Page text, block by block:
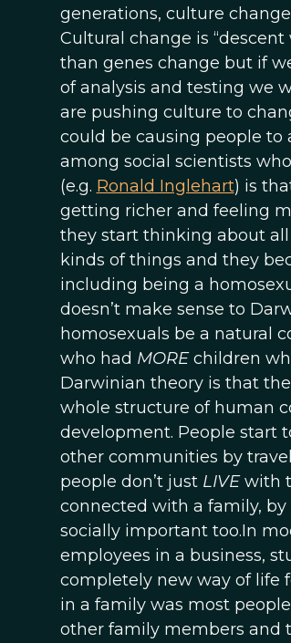
generations, culture
Cultural change is
than genes change but if
of analysis and testing we
are pushing culture to
could be causing people
among social scientists
(e.g. Ronald Inglehart) is
getting richer and feeling
they start thinking about
kinds of things and they
including being a
doesn’t make sense to
homosexuals be a natural
who had MOREchildren
Darwinian theory is that
whole structure of human
development. People start
other communities by
people don’t just LIVEwith
connected with a family,
socially important too.In
employees in a business,
completely new way of life
in a family was most
other family members and